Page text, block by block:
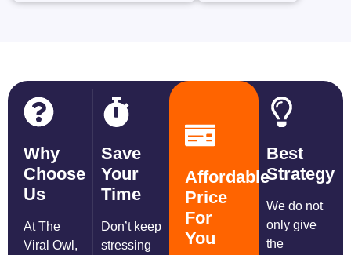
Why
Choose
Us
At The
Viral Owl,
Save
Your
Time
Don’t keep
stressing
Affordable
Price
For
You
Best
Strategy
We do not
only give
the